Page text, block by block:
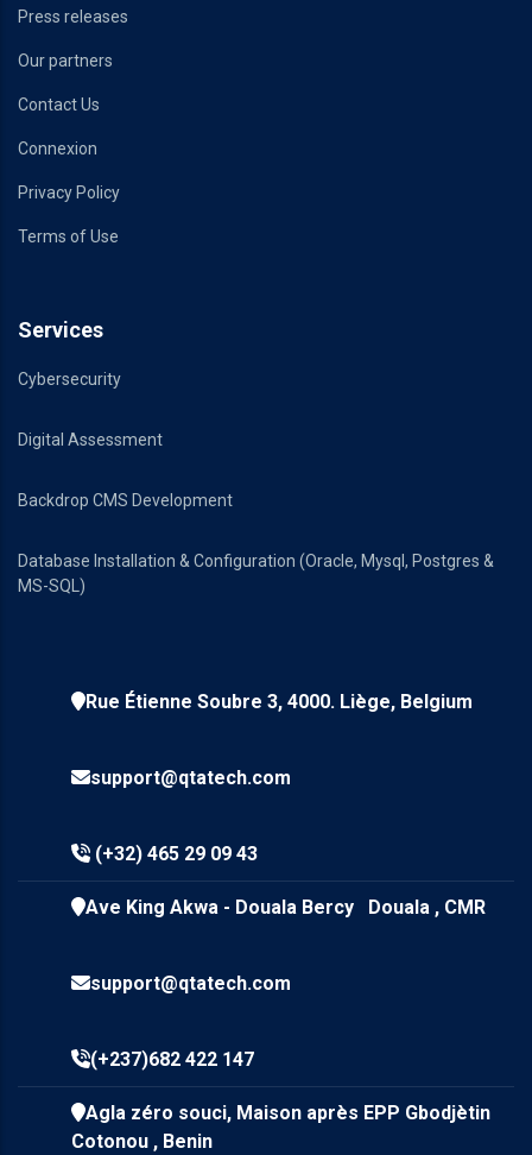
Press releases
Our partners
Contact Us
Connexion
Privacy Policy
Terms of Use
Services
Cybersecurity
Digital Assessment
Backdrop CMS Development
Database Installation & Configuration (Oracle, Mysql, Postgres &
MS-SQL)
Rue Étienne Soubre 3, 4000. Liège, Belgium
support@qtatech.com
(+32) 465 29 09 43
Ave King Akwa - Douala Bercy Douala , CMR
support@qtatech.com
(+237)682 422 147
Agla zéro souci, Maison après EPP Gbodjètin
Cotonou , Benin